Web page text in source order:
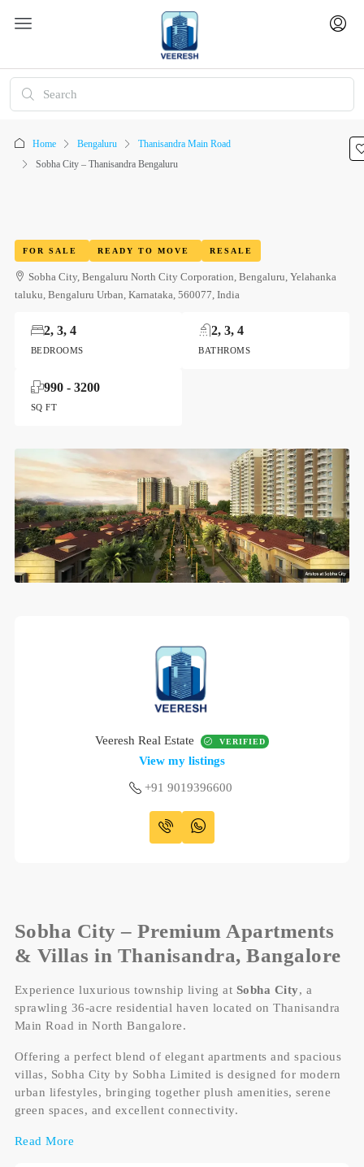
Home Bengaluru
Thanisandra Main Road
Sobha City – Thanisandra Bengaluru
FOR SALE READY TO MOVE RESALE
Sobha City, Bengaluru North City Corporation, Bengaluru, Yelahanka
taluku, Bengaluru Urban, Karnataka, 560077, India
BEDROOMS
2, 3, 4
BATHROMS
2, 3, 4
SQ FT
990 - 3200
Veeresh Real Estate VERIFIED
View my listings
+91 9019396600
Sobha City – Premium Apartments
& Villas in Thanisandra, Bangalore
Experience luxurious township living at Sobha City, a
sprawling 36-acre residential haven located on Thanisandra
Main Road in North Bangalore.
Offering a perfect blend of elegant apartments and spacious
villas, Sobha City by Sobha Limited is designed for modern
urban lifestyles, bringing together plush amenities, serene
green spaces, and excellent connectivity.
Read More